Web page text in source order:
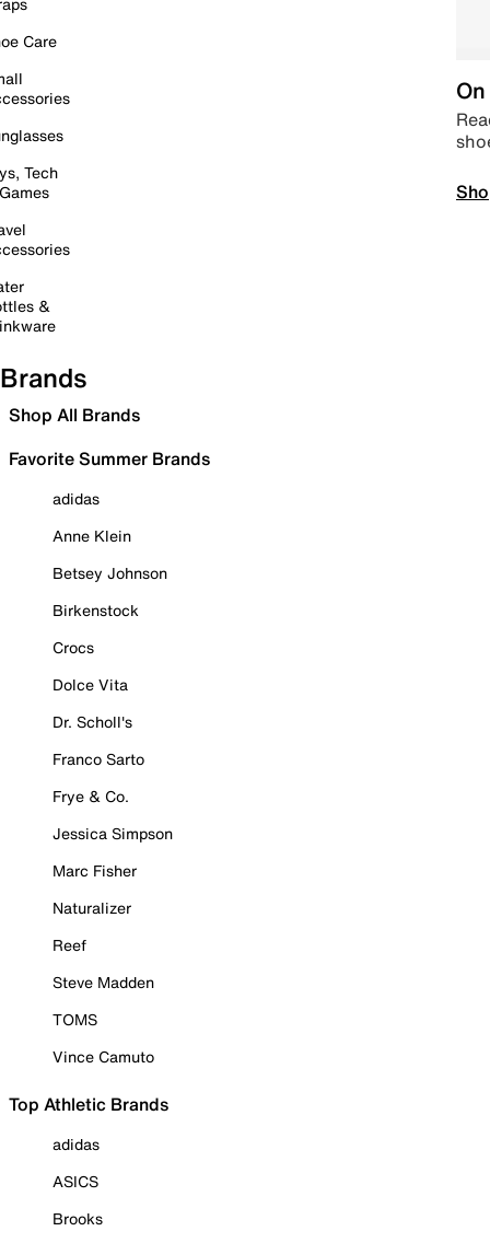
Care
Tech
&
Brands
Shop All Brands
Favorite Summer Brands
adidas
Anne Klein
Betsey Johnson
Birkenstock
Crocs
Dolce Vita
Dr. Scholl's
Franco Sarto
Frye & Co.
Jessica Simpson
Marc Fisher
Naturalizer
Reef
Steve Madden
TOMS
Vince Camuto
Top Athletic Brands
adidas
ASICS
Brooks